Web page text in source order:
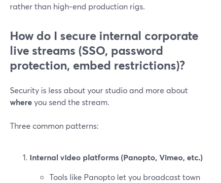
rather than high‑end production rigs.
How do I secure internal corporate
live streams (SSO, password
protection, embed restrictions)?
Security is less about your studio and more about
whereyou send the stream.
Three common patterns:
Internal video platforms (Panopto, Vimeo, etc.)
Tools like Panopto let you broadcast town